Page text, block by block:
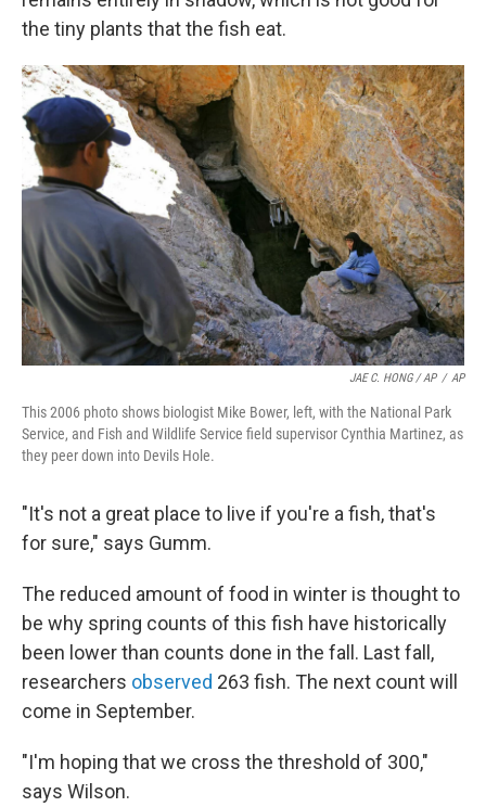
the tiny plants that the fish eat.
JAE C. HONG / AP / AP
This 2006 photo shows biologist Mike Bower, left, with the National Park
Service, and Fish and Wildlife Service field supervisor Cynthia Martinez, as
they peer down into Devils Hole.
"It's not a great place to live if you're a fish, that's
for sure," says Gumm.
The reduced amount of food in winter is thought to
be why spring counts of this fish have historically
been lower than counts done in the fall. Last fall,
researchers observed 263 fish. The next count will
come in September.
"I'm hoping that we cross the threshold of 300,"
says Wilson.